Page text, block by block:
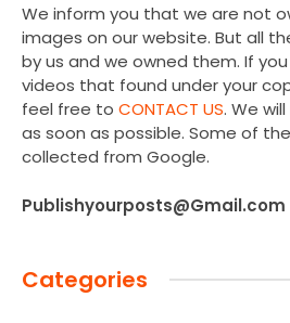
We inform you that we are not
images on our website. But all
by us and we owned them. If
videos that found under your
feel free to CONTACT US. We
as soon as possible. Some of
collected from Google.
Publishyourposts@Gmail.com
Categories